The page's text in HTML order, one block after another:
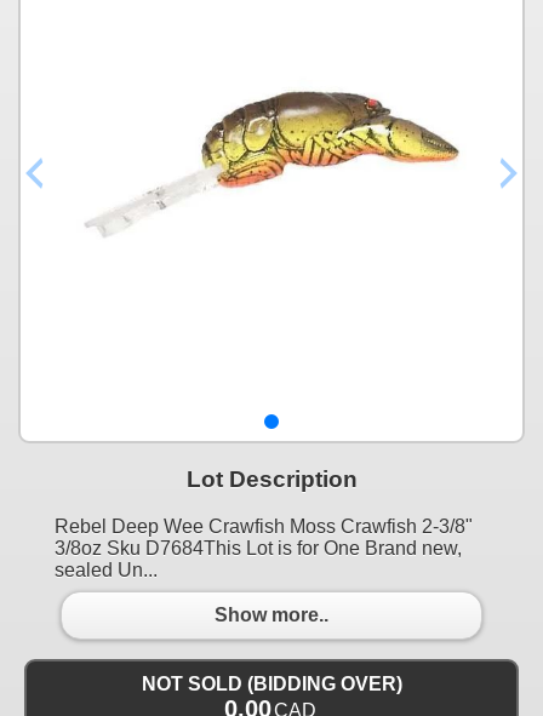
Lot Description
Rebel Deep Wee Crawfish Moss Crawfish 2-3/8"
3/8oz Sku D7684This Lot is for One Brand new,
sealed Un...
Show more..
NOT SOLD (BIDDING OVER)
0.00CAD